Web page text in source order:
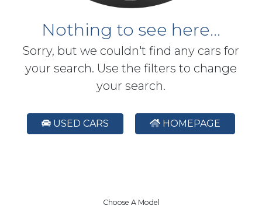
Nothing to see here...
Sorry, but we couldn't find any cars for
your search. Use the filters to change
your search.
USED CARS HOMEPAGE
Choose A Model